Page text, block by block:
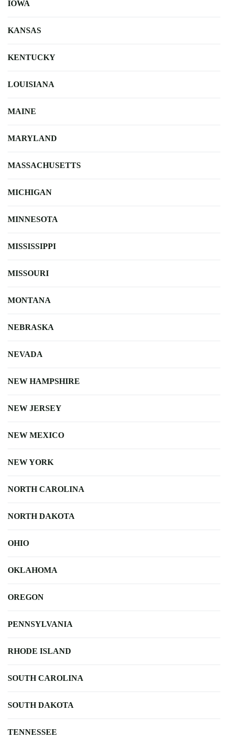
IOWA
KANSAS
KENTUCKY
LOUISIANA
MAINE
MARYLAND
MASSACHUSETTS
MICHIGAN
MINNESOTA
MISSISSIPPI
MISSOURI
MONTANA
NEBRASKA
NEVADA
NEW HAMPSHIRE
NEW JERSEY
NEW MEXICO
NEW YORK
NORTH CAROLINA
NORTH DAKOTA
OHIO
OKLAHOMA
OREGON
PENNSYLVANIA
RHODE ISLAND
SOUTH CAROLINA
SOUTH DAKOTA
TENNESSEE